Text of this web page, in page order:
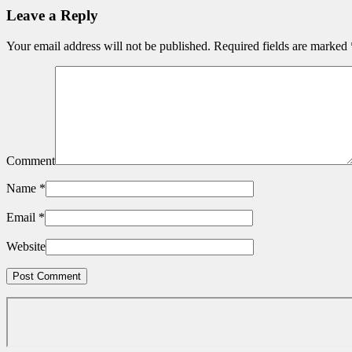
Leave a Reply
Your email address will not be published. Required fields are marked
Comment
Name *
Email *
Website